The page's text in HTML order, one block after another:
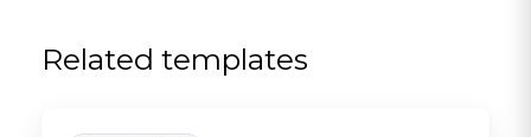
Related templates